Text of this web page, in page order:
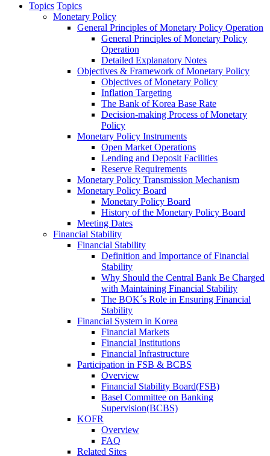
Topics Topics
Monetary Policy
General Principles of Monetary Policy Operation
General Principles of Monetary Policy
Operation
Detailed Explanatory Notes
Objectives & Framework of Monetary Policy
Objectives of Monetary Policy
Inflation Targeting
The Bank of Korea Base Rate
Decision-making Process of Monetary
Policy
Monetary Policy Instruments
Open Market Operations
Lending and Deposit Facilities
Reserve Requirements
Monetary Policy Transmission Mechanism
Monetary Policy Board
Monetary Policy Board
History of the Monetary Policy Board
Meeting Dates
Financial Stability
Financial Stability
Definition and Importance of Financial
Stability
Why Should the Central Bank Be Charged
with Maintaining Financial Stability
The BOK´s Role in Ensuring Financial
Stability
Financial System in Korea
Financial Markets
Financial Institutions
Financial Infrastructure
Participation in FSB & BCBS
Overview
Financial Stability Board(FSB)
Basel Committee on Banking
Supervision(BCBS)
KOFR
Overview
FAQ
Related Sites